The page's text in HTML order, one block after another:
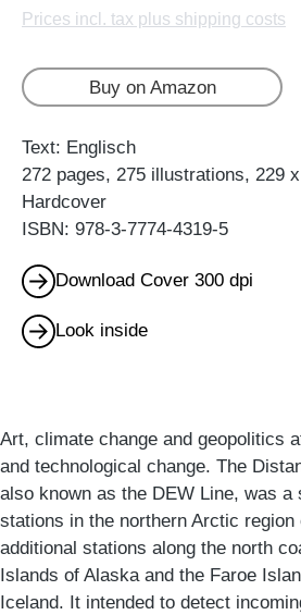
Prices incl. tax plus shipping costs
Buy on Amazon
Text: Englisch
272 pages, 275 illustrations, 229
Hardcover
ISBN: 978-3-7774-4319-5
Download Cover 300 dpi
Look inside
Art, climate change and geopolitics
and technological change. The
also known as the DEW Line, was a
stations in the northern Arctic region
additional stations along the north
Islands of Alaska and the Faroe
Iceland. It intended to detect